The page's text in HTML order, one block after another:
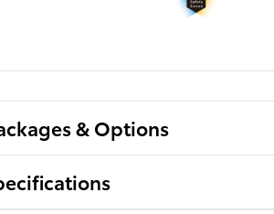
& Options